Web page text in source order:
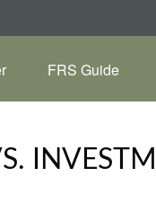
FRS Guide